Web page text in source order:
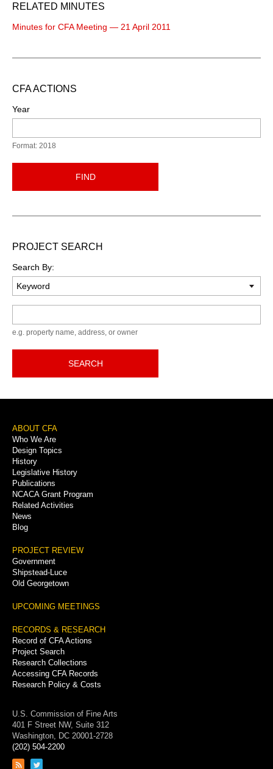
RELATED MINUTES
Minutes for CFA Meeting — 21 April 2011
CFA ACTIONS
Year
Format: 2018
FIND
PROJECT SEARCH
Search By:
e.g. property name, address, or owner
SEARCH
Footer
Menu
ABOUT CFA
Who We Are
Design Topics
History
Legislative History
Publications
NCACA Grant Program
Related Activities
News
Blog
PROJECT REVIEW
Government
Shipstead-Luce
Old Georgetown
UPCOMING MEETINGS
RECORDS & RESEARCH
Record of CFA Actions
Project Search
Research Collections
Accessing CFA Records
Research Policy & Costs
U.S. Commission of Fine Arts
401 F Street NW, Suite 312
Washington, DC 20001-2728
(202) 504-2200
Link
Link